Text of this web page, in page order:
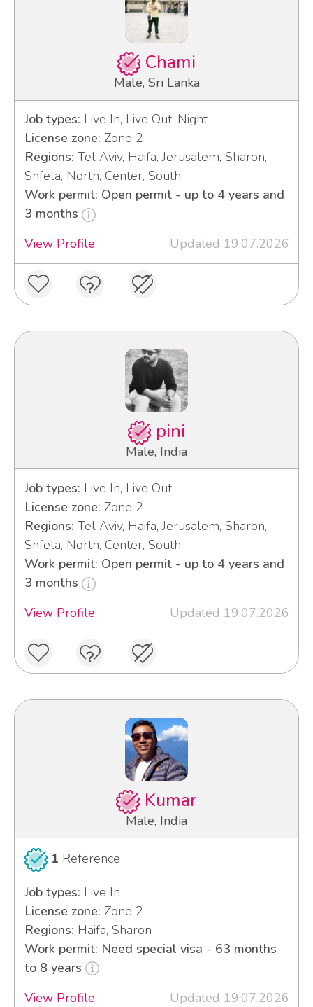
Chami
Male, Sri Lanka
Job types: Live In, Live Out, Night
License zone: Zone 2
Regions: Tel Aviv, Haifa, Jerusalem, Sharon,
Shfela, North, Center, South
Work permit: Open permit - up to 4 years and
3 months
View Profile
Updated 19.07.2026
pini
Male, India
Job types: Live In, Live Out
License zone: Zone 2
Regions: Tel Aviv, Haifa, Jerusalem, Sharon,
Shfela, North, Center, South
Work permit: Open permit - up to 4 years and
3 months
View Profile
Updated 19.07.2026
Kumar
Male, India
1 Reference
Job types: Live In
License zone: Zone 2
Regions: Haifa, Sharon
Work permit: Need special visa - 63 months
to 8 years
View Profile
Updated 19.07.2026